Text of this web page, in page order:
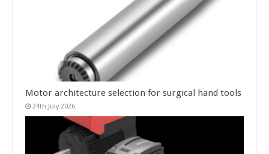
Motor architecture selection for surgical hand tools
24th July 2026